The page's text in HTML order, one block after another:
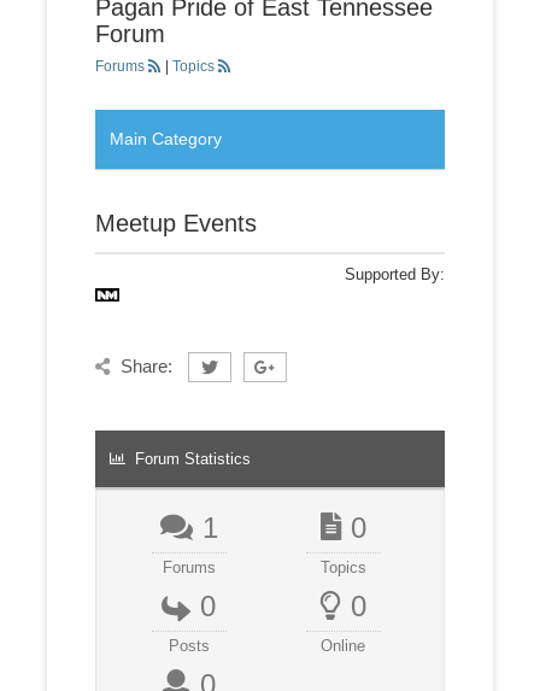
Pagan Pride of East Tennessee
Forum
Forums Topics
Main Category
Meetup Events
Supported By:
Share:
Forum Statistics
1
Forums
0
Topics
0
Posts
0
Online